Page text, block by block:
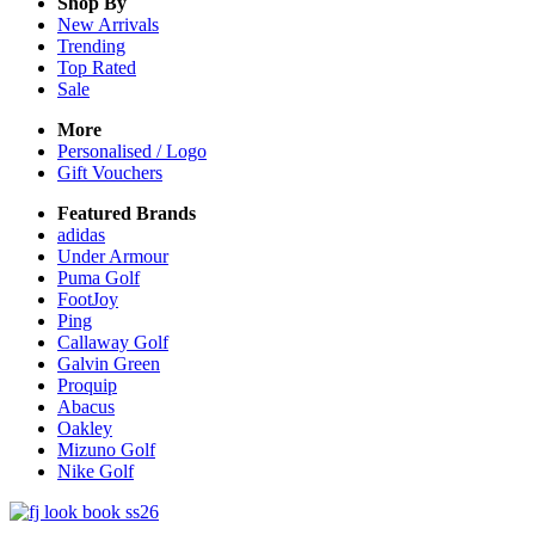
New Arrivals
Trending
Top Rated
Sale
More
Personalised / Logo
Gift Vouchers
Featured Brands
adidas
Under Armour
Puma Golf
FootJoy
Ping
Callaway Golf
Galvin Green
Proquip
Abacus
Oakley
Mizuno Golf
Nike Golf